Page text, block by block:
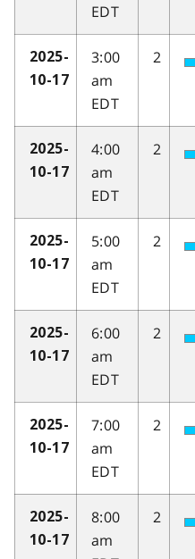
EDT
2025-
10-17
3:00
am
EDT
2
2025-
10-17
4:00
am
EDT
2
2025-
10-17
5:00
am
EDT
2
2025-
10-17
6:00
am
EDT
2
2025-
10-17
7:00
am
EDT
2
2025-
10-17
8:00
am
2